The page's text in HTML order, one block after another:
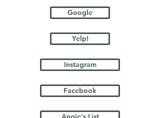
Google
Yelp!
Instagram
Facebook